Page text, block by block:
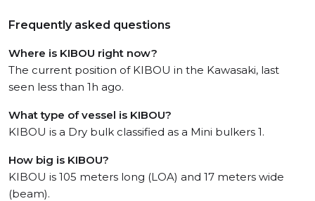
Frequently asked questions
Where is KIBOU right now?
The current position of KIBOU in the Kawasaki, last
seen less than 1h ago.
What type of vessel is KIBOU?
KIBOU is a Dry bulk classified as a Mini bulkers 1.
How big is KIBOU?
KIBOU is 105 meters long (LOA) and 17 meters wide
(beam).